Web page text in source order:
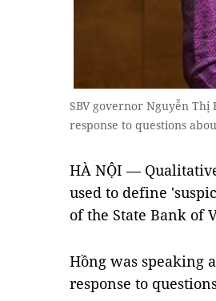
SBV governor Nguyễn Thị
response to questions
HÀ NỘI —
used to define
of the State Bank of
Hồng was speaking
response to